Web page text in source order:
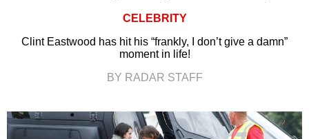
CELEBRITY
Clint Eastwood has hit his “frankly, I don’t give a damn”
moment in life!
BY RADAR STAFF